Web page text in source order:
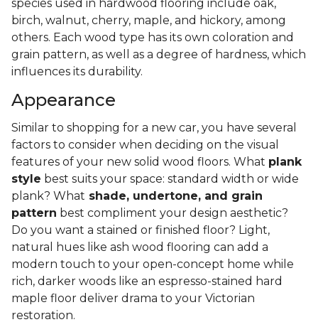
species used in hardwood flooring include oak,
birch, walnut, cherry, maple, and hickory, among
others. Each wood type has its own coloration and
grain pattern, as well as a degree of hardness, which
influences its durability.
Appearance
Similar to shopping for a new car, you have several
factors to consider when deciding on the visual
features of your new solid wood floors. What plank
style best suits your space: standard width or wide
plank? What shade, undertone, and grain
pattern best compliment your design aesthetic?
Do you want a stained or finished floor? Light,
natural hues like ash wood flooring can add a
modern touch to your open-concept home while
rich, darker woods like an espresso-stained hard
maple floor deliver drama to your Victorian
restoration.